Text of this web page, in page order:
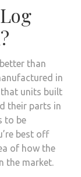
than
in
that units built
their parts in
to be
best off
of how the
the market.